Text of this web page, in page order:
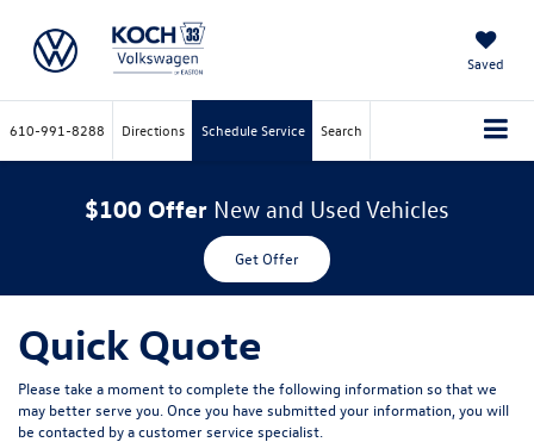
Saved
610-991-8288 Directions Schedule Service Search
$100 Offer New and Used Vehicles
Get Offer
Quick Quote
Please take a moment to complete the following information so that we
may better serve you. Once you have submitted your information, you will
be contacted by a customer service specialist.